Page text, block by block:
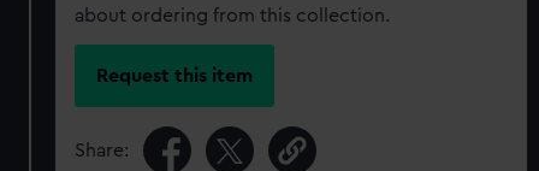
about ordering from this collection.
Request this item
Share: